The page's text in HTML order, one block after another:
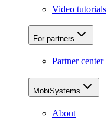
Video tutorials
For partners
Partner center
MobiSystems
About